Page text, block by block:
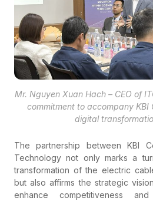
Mr. Nguyen Xuan Hach – CEO of
commitment to accompany KBI
digital
The partnership between KBI
Technology not only marks a
transformation of the electric
but also affirms the strategic
enhance competitiveness